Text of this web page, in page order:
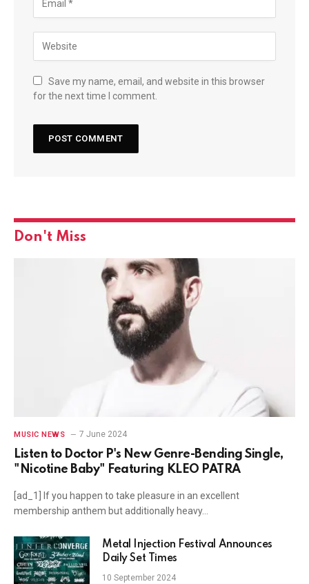
Save my name, email, and website in this browser
for the next time I comment.
Don't Miss
MUSIC NEWS 7 June 2024
Listen to Doctor P's New Genre-Bending Single,
"Nicotine Baby" Featuring KLEO PATRA
[ad_1] If you happen to take pleasure in an excellent
membership anthem but additionally heavy…
Metal Injection Festival Announces
Daily Set Times
10 September 2024